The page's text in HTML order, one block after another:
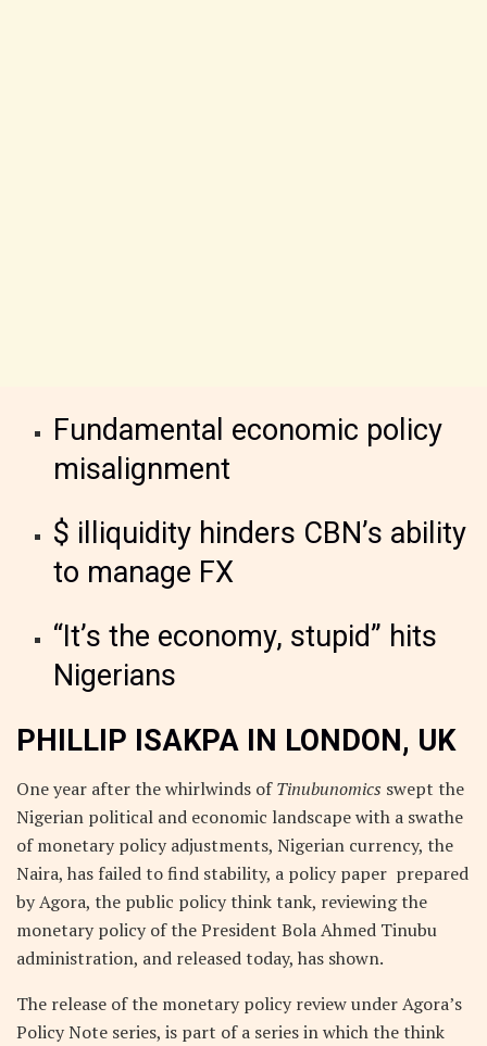
Fundamental economic policy
misalignment
$ illiquidity hinders CBN’s ability
to manage FX
“It’s the economy, stupid” hits
Nigerians
PHILLIP ISAKPA IN LONDON, UK
One year after the whirlwinds ofTinubunomics swept the
Nigerian political and economic landscape with a swathe
of monetary policy adjustments, Nigerian currency, the
Naira, has failed to find stability, a policy paper prepared
by Agora, the public policy think tank, reviewing the
monetary policy of the President Bola Ahmed Tinubu
administration, and released today, has shown.
The release of the monetary policy review under Agora’s
Policy Note series, is part of a series in which the think